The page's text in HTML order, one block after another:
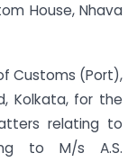
House, Nhava
Customs (Port),
Kolkata, for the
relating to
to M/s A.S.